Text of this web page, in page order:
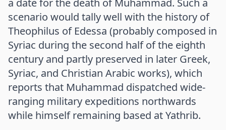
a date for the death of Muhammad. Such a
scenario would tally well with the history of
Theophilus of Edessa (probably composed in
Syriac during the second half of the eighth
century and partly preserved in later Greek,
Syriac, and Christian Arabic works), which
reports that Muhammad dispatched wide-
ranging military expeditions northwards
while himself remaining based at Yathrib.